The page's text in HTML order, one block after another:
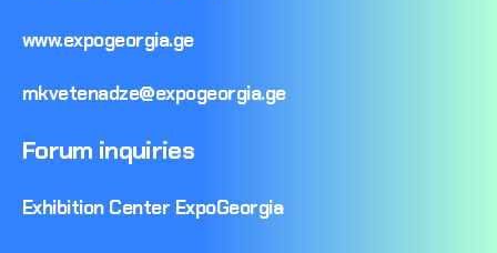
www.expogeorgia.ge
mkvetenadze@expogeorgia.ge
Forum inquiries
Exhibition Center ExpoGeorgia